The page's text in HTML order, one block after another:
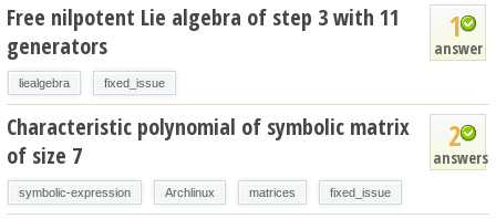
1
answer
Free nilpotent Lie algebra of step 3 with 11
generators
liealgebra fixed_issue
2
answers
Characteristic polynomial of symbolic matrix
of size 7
symbolic-expression Archlinux matrices fixed_issue